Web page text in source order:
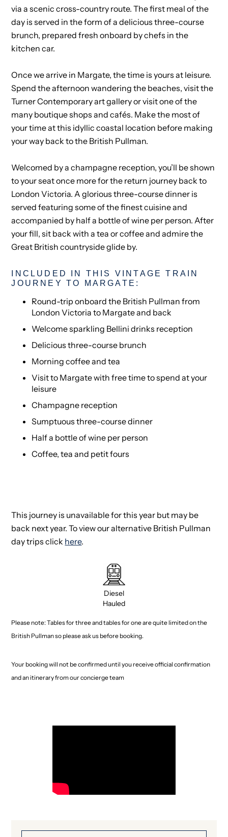
via a scenic cross-country route. The first meal of the
day is served in the form of a delicious three-course
brunch, prepared fresh onboard by chefs in the
kitchen car.
Once we arrive in Margate, the time is yours at leisure.
Spend the afternoon wandering the beaches, visit the
Turner Contemporary art gallery or visit one of the
many boutique shops and cafés. Make the most of
your time at this idyllic coastal location before making
your way back to the British Pullman.
Welcomed by a champagne reception, you’ll be shown
to your seat once more for the return journey back to
London Victoria. A glorious three-course dinner is
served featuring some of the finest cuisine and
accompanied by half a bottle of wine per person. After
your fill, sit back with a tea or coffee and admire the
Great British countryside glide by.
INCLUDED IN THIS VINTAGE TRAIN
JOURNEY TO MARGATE:
Round-trip onboard the British Pullman from
London Victoria to Margate and back
Welcome sparkling Bellini drinks reception
Delicious three-course brunch
Morning coffee and tea
Visit to Margate with free time to spend at your
leisure
Champagne reception
Sumptuous three-course dinner
Half a bottle of wine per person
Coffee, tea and petit fours
This journey is unavailable for this year but may be
back next year. To view our alternative British Pullman
day trips click here.
Diesel
Hauled
Please note: Tables for three and tables for one are quite limited on the
British Pullman so please ask us before booking.
Your booking will not be confirmed until you receive official confirmation
and an itinerary from our concierge team